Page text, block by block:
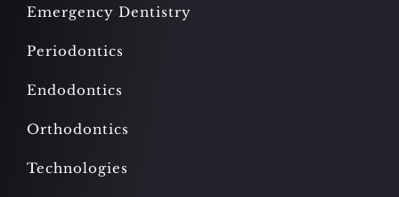
Emergency Dentistry
Periodontics
Endodontics
Orthodontics
Technologies